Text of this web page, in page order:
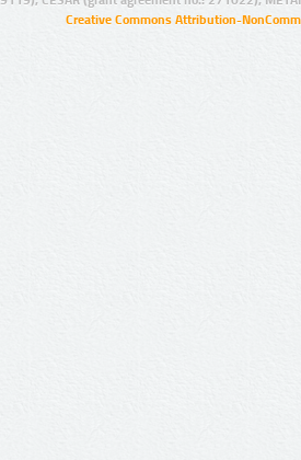
Creative Commons Attribution-